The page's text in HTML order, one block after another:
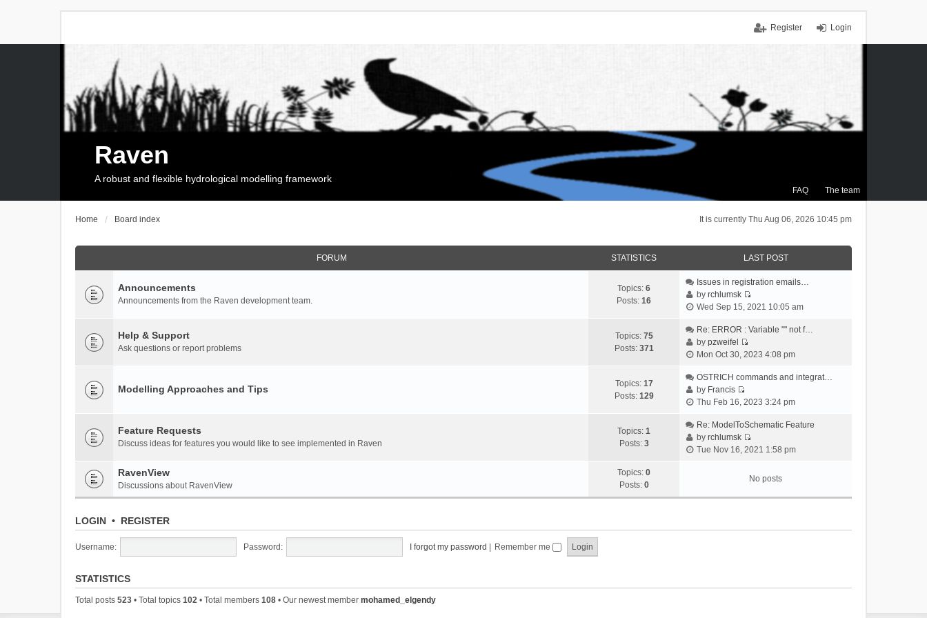
Login
Register
FAQ The team
Raven
A robust and flexible hydrological modelling framework
It is currently Thu Aug 06, 2026 10:45 pm
Home Board index
FORUM STATISTICS LAST POST
Announcements
Announcements from the Raven development team.
Topics: 6
Posts: 16
Issues in registration emails…
byrchlumsk
V
e
t
e
a
e
t
o
Wed Sep 15, 2021 10:05 am
Help & Support
Ask questions or report problems
Topics: 75
Posts: 371
Re: ERROR : Variable "" not f…
bypzweifel
V
e
t
e
l
a
e
t
Mon Oct 30, 2023 4:08 pm
Modelling Approaches and Tips Topics: 17
Posts: 129
OSTRICH commands and integrat…
by Francis
V
e
w
t
e
a
Thu Feb 16, 2023 3:24 pm
Feature Requests
Discuss ideas for features you would like to see implemented in Raven
Topics: 1
Posts: 3
Re: ModelToSchematic Feature
byrchlumsk
V
w
t
l
Tue Nov 16, 2021 1:58 pm
RavenView
Discussions about RavenView
Topics: 0
Posts: 0
No posts
LOGIN • REGISTER
Username: Password: I forgot my password Remember me
STATISTICS
Total posts 523 • Total topics 102 • Total members 108 • Our newest member mohamed_elgendy